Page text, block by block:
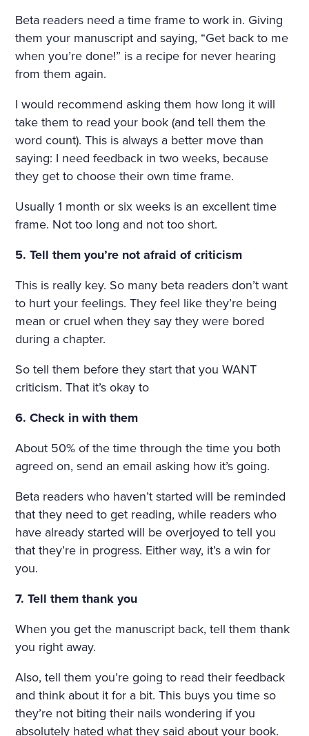
Beta readers need a time frame to work in. Giving
them your manuscript and saying, “Get back to me
when you’re done!” is a recipe for never hearing
from them again.
I would recommend asking them how long it will
take them to read your book (and tell them the
word count). This is always a better move than
saying: I need feedback in two weeks, because
they get to choose their own time frame.
Usually 1 month or six weeks is an excellent time
frame. Not too long and not too short.
5. Tell them you’re not afraid of criticism
This is really key. So many beta readers don’t want
to hurt your feelings. They feel like they’re being
mean or cruel when they say they were bored
during a chapter.
So tell them before they start that you WANT
criticism. That it’s okay to
6. Check in with them
About 50% of the time through the time you both
agreed on, send an email asking how it’s going.
Beta readers who haven’t started will be reminded
that they need to get reading, while readers who
have already started will be overjoyed to tell you
that they’re in progress. Either way, it’s a win for
you.
7. Tell them thank you
When you get the manuscript back, tell them thank
you right away.
Also, tell them you’re going to read their feedback
and think about it for a bit. This buys you time so
they’re not biting their nails wondering if you
absolutely hated what they said about your book.